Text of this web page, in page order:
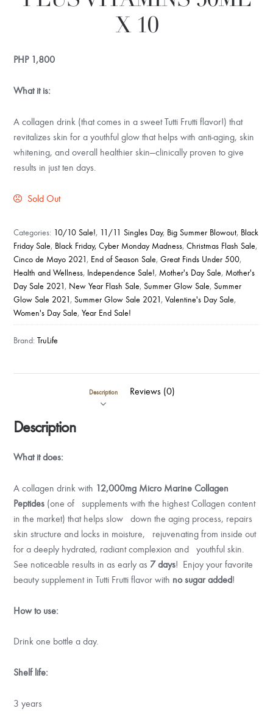
X 10
PHP1,800
What it is:
A collagen drink (that comes in a sweet Tutti Frutti flavor!) that
revitalizes skin for a youthful glow that helps with anti-aging, skin
whitening, and overall healthier skin—clinically proven to give
results in just ten days.
Sold Out
Categories: 10/10 Sale!, 11/11 Singles Day, Big Summer Blowout, Black
Friday Sale, Black Friday, Cyber Monday Madness,Christmas Flash Sale,
Cinco de Mayo 2021, End of Season Sale,Great Finds Under 500,
Health and Wellness, Independence Sale!, Mother's Day Sale, Mother's
Day Sale 2021, New Year Flash Sale,Summer Glow Sale,Summer
Glow Sale 2021,Summer Glow Sale 2021,Valentine's Day Sale,
Women's Day Sale,Year End Sale!
Brand:TruLife
Description Reviews (0)
Description
What it does:
A collagen drink with 12,000mg Micro Marine Collagen
Peptides (one of supplements with the highest Collagen content
in the market) that helps slow down the aging process, repairs
skin structure and locks in moisture, rejuvenating from inside out
for a deeply hydrated, radiant complexion and youthful skin.
See noticeable results in as early as 7 days! Enjoy your favorite
beauty supplement in Tutti Frutti flavor with no sugar added!
How to use:
Drink one bottle a day.
Shelf life:
3 years